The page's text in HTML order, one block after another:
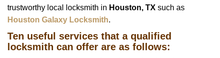
trustworthy local locksmith in Houston, TX such as
Houston Galaxy Locksmith.
Ten useful services that a qualified
locksmith can offer are as follows: